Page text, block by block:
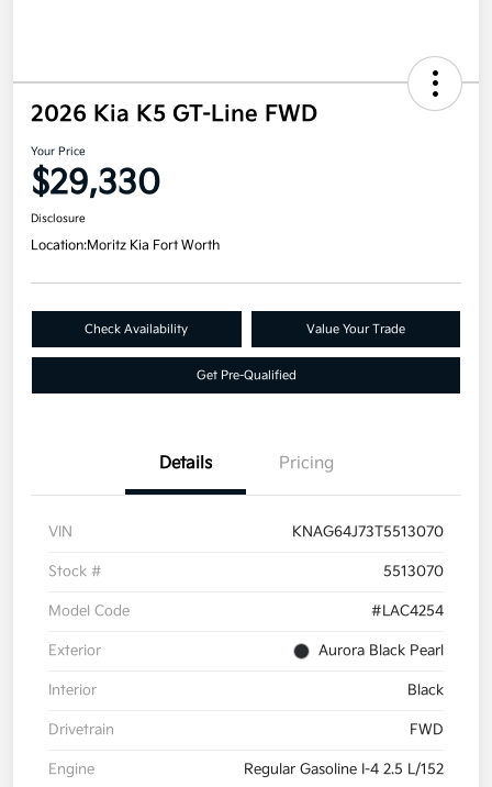
2026 Kia K5 GT-Line FWD
Your Price
$29,330
Disclosure
Location:Moritz Kia Fort Worth
Check Availability Value Your Trade
Get Pre-Qualified
Details Pricing
VIN KNAG64J73T5513070
Stock # 5513070
Model Code #LAC4254
Exterior Aurora Black Pearl
Interior Black
Drivetrain FWD
Engine Regular Gasoline I-4 2.5 L/152